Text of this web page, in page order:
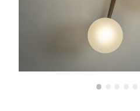
•